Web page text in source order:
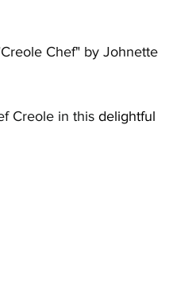
Chef" by Johnette
Creole in this delightful